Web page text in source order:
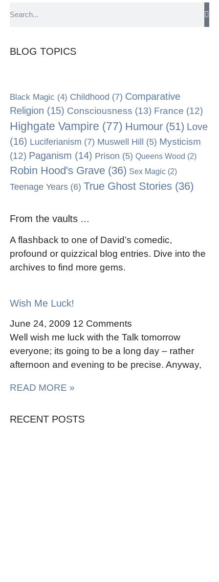
BLOG TOPICS
Black Magic (4) Childhood (7) Comparative
Religion (15) Consciousness (13) France (12)
Highgate Vampire (77) Humour (51) Love
(16) Luciferianism (7) Muswell Hill (5) Mysticism
(12) Paganism (14) Prison (5) Queens Wood (2)
Robin Hood's Grave (36) Sex Magic (2)
Teenage Years (6) True Ghost Stories (36)
From the vaults ...
A flashback to one of David’s comedic,
profound or quizzical blog entries. Dive into the
archives to find more gems.
Wish Me Luck!
June 24, 2009 12 Comments
Well wish me luck with the Talk tomorrow
everyone; its going to be a long day – rather
afternoon and evening to be precise. Anyway,
READ MORE »
RECENT POSTS